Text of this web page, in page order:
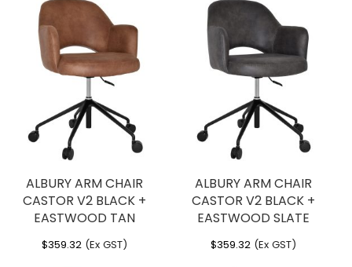
ALBURY ARM CHAIR
CASTOR V2 BLACK +
EASTWOOD TAN
$359.32 (Ex GST)
ALBURY ARM CHAIR
CASTOR V2 BLACK +
EASTWOOD SLATE
$359.32 (Ex GST)